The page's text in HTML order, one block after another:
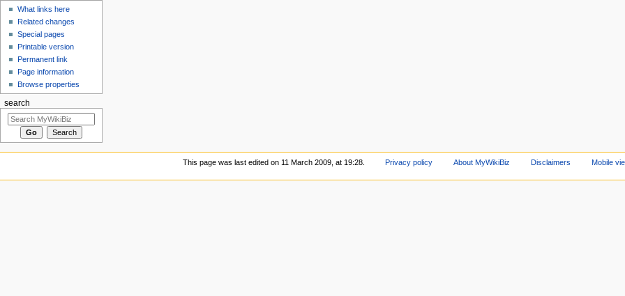
What links here
Related changes
Special pages
Printable version
Permanent link
Page information
Browse properties
search
This page was last edited on 11 March 2009, at 19:28. Privacy policy About MyWikiBiz Disclaimers Mobile